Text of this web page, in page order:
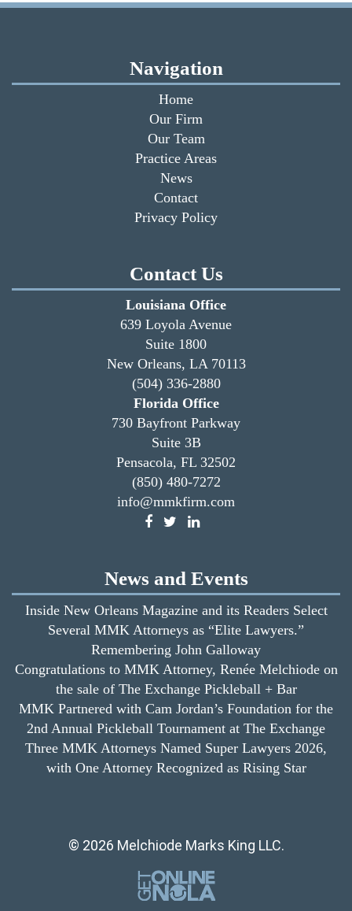
Navigation
Home
Our Firm
Our Team
Practice Areas
News
Contact
Privacy Policy
Contact Us
Louisiana Office
639 Loyola Avenue
Suite 1800
New Orleans, LA 70113
(504) 336-2880
Florida Office
730 Bayfront Parkway
Suite 3B
Pensacola, FL 32502
(850) 480-7272
info@mmkfirm.com
News and Events
Inside New Orleans Magazine and its Readers Select
Several MMK Attorneys as “Elite Lawyers.”
Remembering John Galloway
Congratulations to MMK Attorney, Renée Melchiode on
the sale of The Exchange Pickleball + Bar
MMK Partnered with Cam Jordan’s Foundation for the
2nd Annual Pickleball Tournament at The Exchange
Three MMK Attorneys Named Super Lawyers 2026,
with One Attorney Recognized as Rising Star
© 2026 Melchiode Marks King LLC.